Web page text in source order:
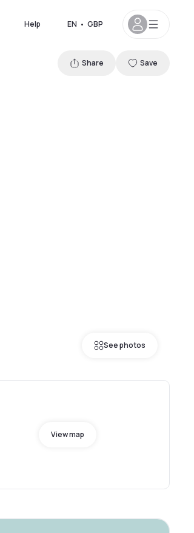
Help EN • GBP
See photos
Share Save
View map